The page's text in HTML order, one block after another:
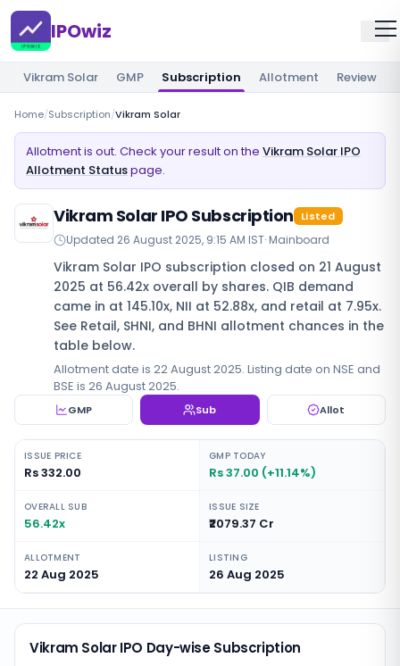
IPOwiz
Vikram Solar GMP Subscription Allotment Review
Home/Subscription/Vikram Solar
Allotment is out. Check your result on the Vikram Solar IPO
Allotment Statuspage.
Vikram Solar IPO Subscription Listed
Updated 26 August 2025, 9:15 AM IST· Mainboard
Vikram Solar IPO subscription closed on 21 August
2025 at 56.42x overall by shares. QIB demand
came in at 145.10x, NII at 52.88x, and retail at 7.95x.
See Retail, SHNI, and BHNI allotment chances in the
table below.
Allotment date is 22 August 2025. Listing date on NSE and
BSE is 26 August 2025.
GMP Sub Allot
ISSUE PRICE
Rs 332.00
GMP TODAY
Rs 37.00 (+11.14%)
OVERALL SUB
56.42x
ISSUE SIZE
₹2079.37 Cr
ALLOTMENT
22 Aug 2025
LISTING
26 Aug 2025
Vikram Solar IPO Day-wise Subscription